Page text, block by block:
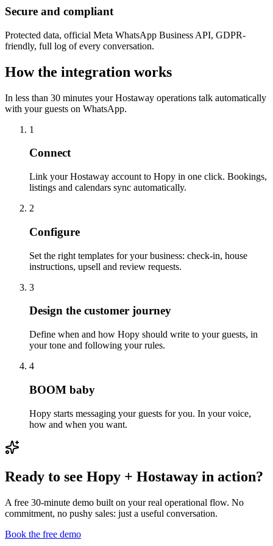
Secure and compliant
Protected data, official Meta WhatsApp Business API, GDPR-
friendly, full log of every conversation.
How the integration works
In less than 30 minutes your Hostaway operations talk automatically
with your guests on WhatsApp.
1
Connect
Link your Hostaway account to Hopy in one click. Bookings,
listings and calendars sync automatically.
2
Configure
Set the right templates for your business: check-in, house
instructions, upsell and review requests.
3
Design the customer journey
Define when and how Hopy should write to your guests, in
your tone and following your rules.
4
BOOM baby
Hopy starts messaging your guests for you. In your voice,
how and when you want.
Ready to see Hopy + Hostaway in action?
A free 30-minute demo built on your real operational flow. No
commitment, no pushy sales: just a useful conversation.
Book the free demo